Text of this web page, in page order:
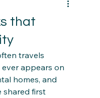
that
travels
appears on
homes, and
shared first